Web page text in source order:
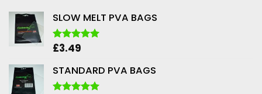
SLOW MELT PVA BAGS
Rated5.00
£3.49
STANDARD PVA BAGS